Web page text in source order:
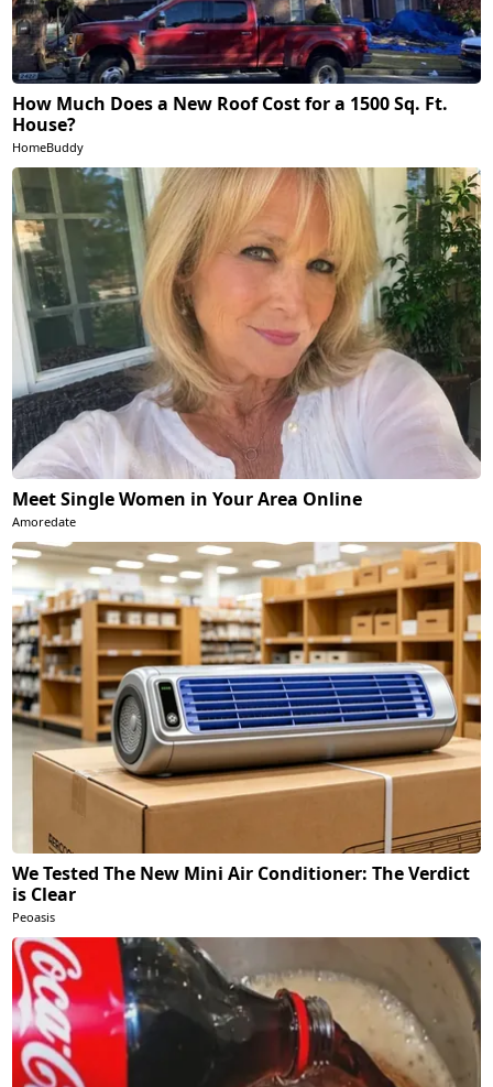
How Much Does a New Roof Cost for a 1500 Sq. Ft.
House?
HomeBuddy
Meet Single Women in Your Area Online
Amoredate
We Tested The New Mini Air Conditioner: The Verdict
is Clear
Peoasis